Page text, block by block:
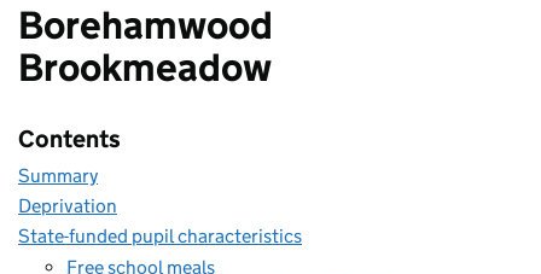
Borehamwood
Brookmeadow
Contents
Summary
Deprivation
State-funded pupil characteristics
Free school meals